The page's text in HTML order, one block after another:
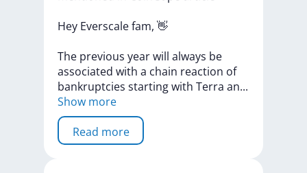
Hey Everscalefam, 👋
The previous yearwill always be
associated with a chain reaction of
bankruptcies startingwith Terra an...
Show more
Read more